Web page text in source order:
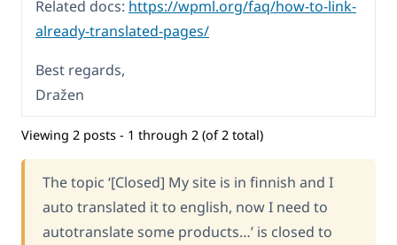
Related docs: https://wpml.org/faq/how-to-link-
already-translated-pages/
Best regards,
Dražen
Viewing 2 posts - 1 through 2 (of 2 total)
The topic ‘[Closed] My site is in finnish and I
auto translated it to english, now I need to
autotranslate some products…’ is closed to